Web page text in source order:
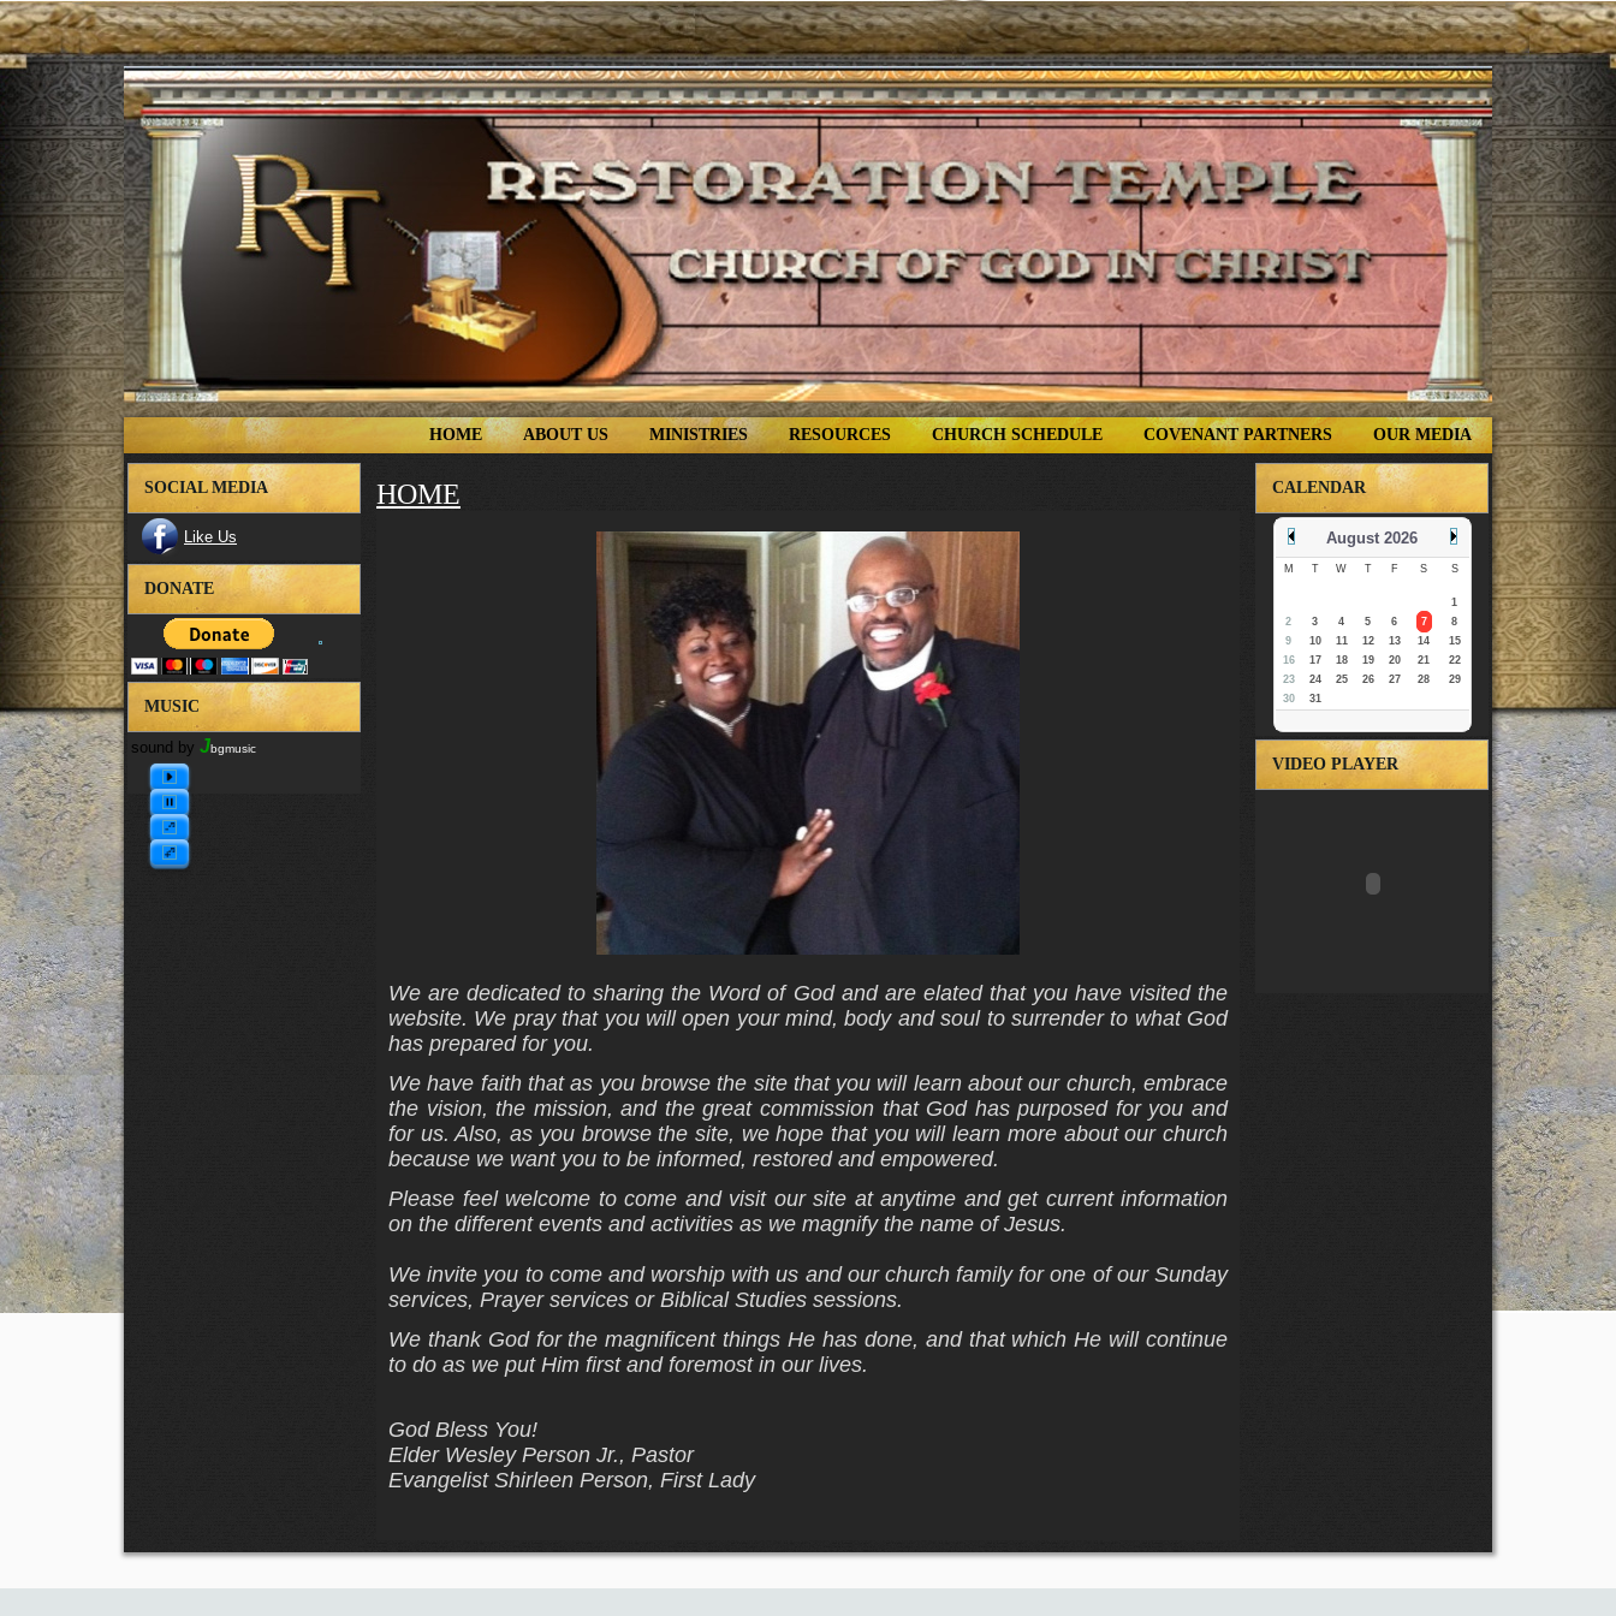
HOME ABOUT US MINISTRIES RESOURCES CHURCH SCHEDULE COVENANT PARTNERS OUR MEDIA
SOCIAL MEDIA
Like Us
DONATE
MUSIC
sound by Jbgmusic
HOME
We are dedicated to sharing the Word of God and are elated that you have visited the
website. We pray that you will open your mind, body and soul to surrender to what God
has prepared for you.
We have faith that as you browse the site that you will learn about our church, embrace
the vision, the mission, and the great commission that God has purposed for you and
for us. Also, as you browse the site, we hope that you will learn more about our church
because we want you to be informed, restored and empowered.
Please feel welcome to come and visit our site at anytime and get current information
on the different events and activities as we magnify the name of Jesus.
We invite you to come and worship with us and our church family for one of our Sunday
services, Prayer services or Biblical Studies sessions.
We thank God for the magnificent things He has done, and that which He will continue
to do as we put Him first and foremost in our lives.
God Bless You!
Elder Wesley Person Jr., Pastor
Evangelist Shirleen Person, First Lady
CALENDAR
August 2026
M T W T F S S
1
2
3 4 5 6 7
8
9
10 11 12 13 14
15
16
17 18 19 20 21
22
23
24 25 26 27 28
29
30
31
VIDEO PLAYER